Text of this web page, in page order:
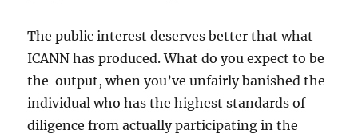
The public interest deserves better that what
ICANN has produced. What do you expect to be
the output, when you’ve unfairly banished the
individual who has the highest standards of
diligence from actually participating in the